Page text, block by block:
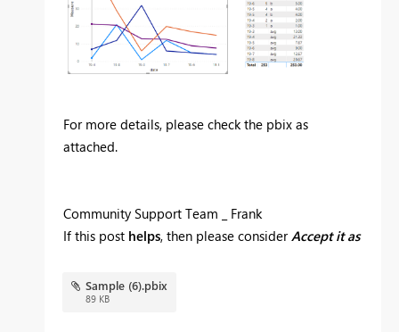
For more details, please check the pbix as
attached.
Community Support Team _ Frank
If this post helps, then please considerAccept it as
Sample (6).pbix
89 KB